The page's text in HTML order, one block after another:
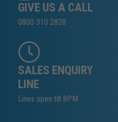
GIVE US A CALL
0800 310 2828
SALES ENQUIRY
LINE
Lines open till 8PM